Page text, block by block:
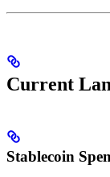
Current
Stablecoin